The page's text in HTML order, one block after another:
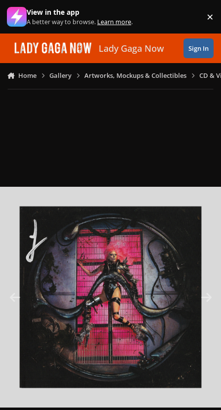
Skip to content
View in the app
A better way to browse. Learn more. ×
Lady Gaga Now Sign In
Home Gallery Artworks, Mockups & Collectibles CD &